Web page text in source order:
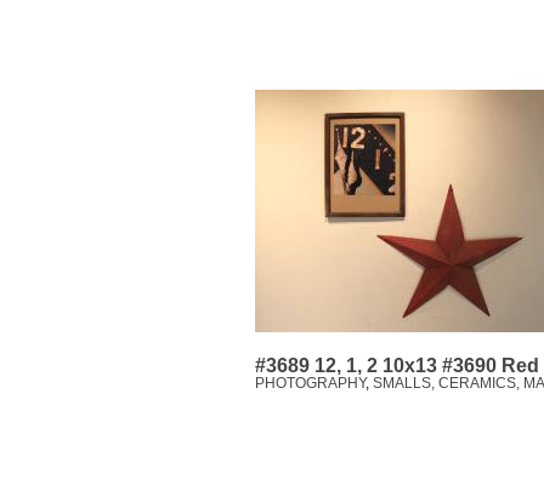
#3689 12, 1, 2 10x13 #3690
PHOTOGRAPHY, SMALLS, CERAMICS,